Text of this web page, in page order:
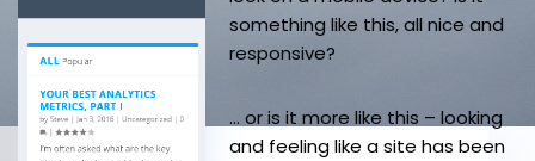
something like this, all nice and
responsive?
… or is it more like this – looking
and feeling like a site has been